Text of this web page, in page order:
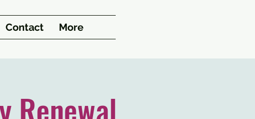
Contact More
Renewal